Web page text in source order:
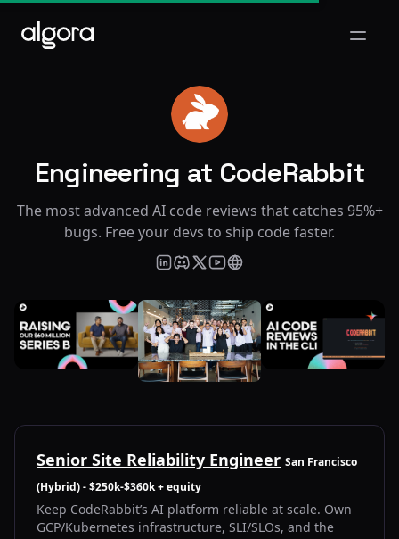
Open
CO
Engineering at CodeRabbit
The most advanced AI code reviews that catches 95%+
bugs. Free your devs to ship code faster.
Senior Site Reliability Engineer San Francisco
(Hybrid)- $250k-$360k + equity
Keep CodeRabbit’s AI platform reliable at scale. Own
GCP/Kubernetes infrastructure, SLI/SLOs, and the